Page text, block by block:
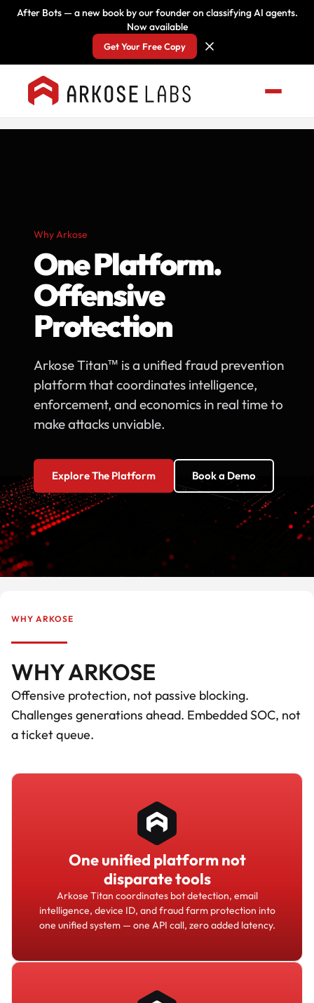
After Bots — a new book by our founder on classifying AI agents.
Now available
Get Your Free Copy
Why Arkose
One Platform.
Offensive
Protection
Arkose Titan™ is a unified fraud prevention
platform that coordinates intelligence,
enforcement, and economics in real time to
make attacks unviable.
Explore The Platform Book a Demo
WHY ARKOSE
WHY ARKOSE
Offensive protection, not passive blocking.
Challenges generations ahead. Embedded SOC, not
a ticket queue.
One unified platform not
disparate tools
Arkose Titan coordinates bot detection, email
intelligence, device ID, and fraud farm protection into
one unified system — one API call, zero added latency.